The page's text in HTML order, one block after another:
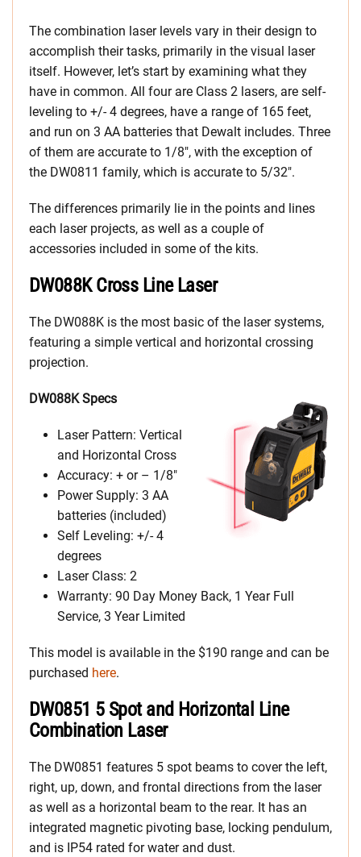
The combination laser levels vary in their design to
accomplish their tasks, primarily in the visual laser
itself. However, let’s start by examining what they
have in common. All four are Class 2 lasers, are self-
leveling to +/- 4 degrees, have a range of 165 feet,
and run on 3 AA batteries that Dewalt includes. Three
of them are accurate to 1/8″, with the exception of
the DW0811 family, which is accurate to 5/32″.
The differences primarily lie in the points and lines
each laser projects, as well as a couple of
accessories included in some of the kits.
DW088K Cross Line Laser
The DW088K is the most basic of the laser systems,
featuring a simple vertical and horizontal crossing
projection.
DW088K Specs
Laser Pattern: Vertical
and Horizontal Cross
Accuracy: + or – 1/8″
Power Supply: 3 AA
batteries (included)
Self Leveling: +/- 4
degrees
Laser Class: 2
Warranty: 90 Day Money Back, 1 Year Full
Service, 3 Year Limited
This model is available in the $190 range and can be
purchased here.
DW0851 5 Spot and Horizontal Line
Combination Laser
The DW0851 features 5 spot beams to cover the left,
right, up, down, and frontal directions from the laser
as well as a horizontal beam to the rear. It has an
integrated magnetic pivoting base, locking pendulum,
and is IP54 rated for water and dust.